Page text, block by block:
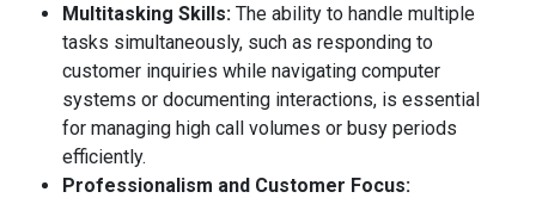
Multitasking Skills: The ability to handle multiple
tasks simultaneously, such as responding to
customer inquiries while navigating computer
systems or documenting interactions, is essential
for managing high call volumes or busy periods
efficiently.
Professionalism and Customer Focus: